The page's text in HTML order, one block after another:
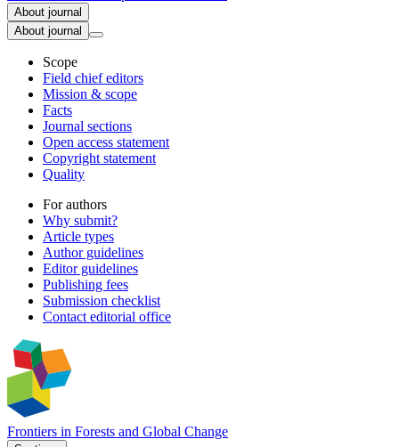
About journal
About journal
Scope
Field chief editors
Mission & scope
Facts
Journal sections
Open access statement
Copyright statement
Quality
For authors
Why submit?
Article types
Author guidelines
Editor guidelines
Publishing fees
Submission checklist
Contact editorial office
Frontiers in Forests and Global Change